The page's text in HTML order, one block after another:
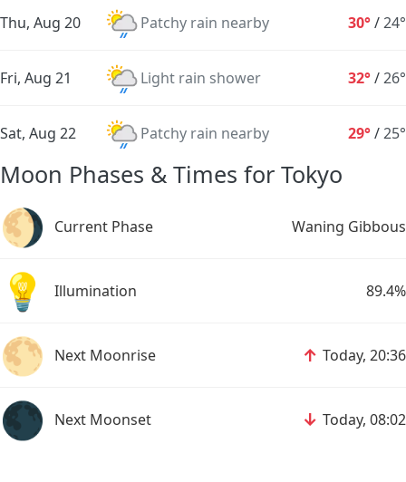
Thu, Aug 20 Patchy rain nearby 30°/24°
Fri, Aug 21 Light rain shower 32°/26°
Sat, Aug 22 Patchy rain nearby 29°/25°
Moon Phases & Times for Tokyo
🌖 Current Phase Waning Gibbous
💡 Illumination 89.4%
🌕 Next Moonrise ↑ Today, 20:36
🌑 Next Moonset ↓ Today, 08:02